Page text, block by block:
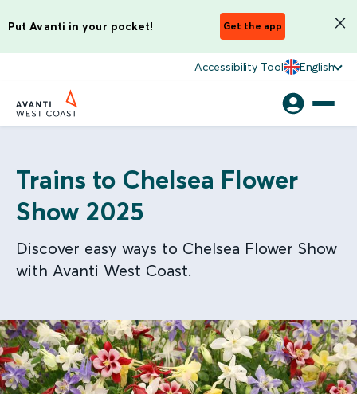
Put Avanti in your pocket! Get the app
Accessibility Tool English
Trains to Chelsea Flower
Show 2025
Discover easy ways to Chelsea Flower Show
with Avanti West Coast.